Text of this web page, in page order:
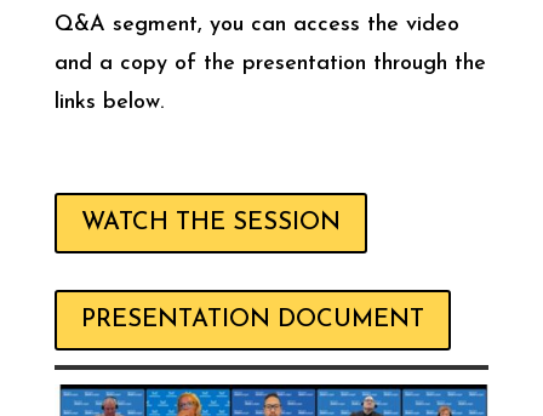
Q&A segment, you can access the video
and a copy of the presentation through the
links below.
WATCH THE SESSION
PRESENTATION DOCUMENT